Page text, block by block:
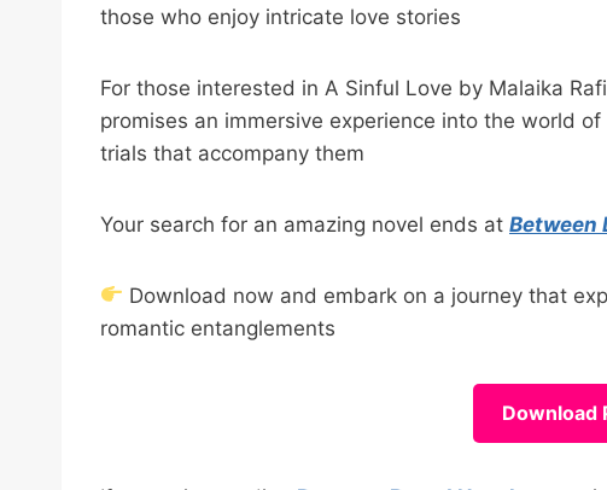
those who enjoy intricate love stories
For those interested in A Sinful Love by Malaika
promises an immersive experience into the world
trials that accompany them
Your search for an amazing novel ends at Between
Download now and embark on a journey that
romantic entanglements
Download